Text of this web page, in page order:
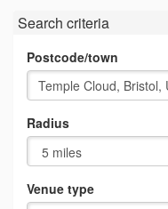
Search criteria
Postcode/town
Radius
Venue type